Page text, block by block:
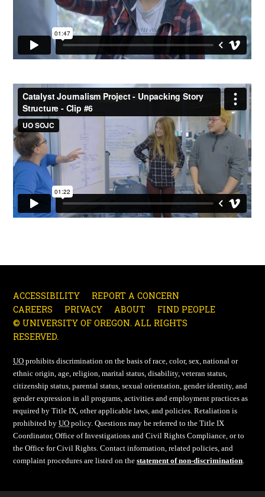
ACCESSIBILITY
REPORT A CONCERN
CAREERS
PRIVACY ABOUT
FIND PEOPLE
© UNIVERSITY OF OREGON. ALL RIGHTS
RESERVED.
UO prohibits discrimination on the basis of race, color, sex, national or
ethnic origin, age, religion, marital status, disability, veteran status,
citizenship status, parental status, sexual orientation, gender identity, and
gender expression in all programs, activities and employment practices as
required by Title IX, other applicable laws, and policies. Retaliation is
prohibited byUO policy. Questions may be referred to the Title IX
Coordinator, Office of Investigations and Civil Rights Compliance, or to
the Office for Civil Rights. Contact information, related policies, and
complaint procedures are listed on thestatement of non-discrimination.